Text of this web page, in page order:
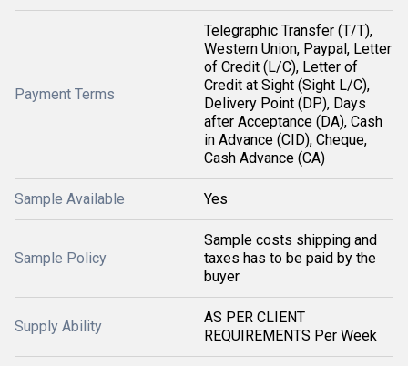
Payment Terms
Telegraphic Transfer (T/T),
Western Union, Paypal, Letter
of Credit (L/C), Letter of
Credit at Sight (Sight L/C),
Delivery Point (DP), Days
after Acceptance (DA), Cash
in Advance (CID), Cheque,
Cash Advance (CA)
Sample Available Yes
Sample Policy
Sample costs shipping and
taxes has to be paid by the
buyer
Supply Ability
AS PER CLIENT
REQUIREMENTS Per Week